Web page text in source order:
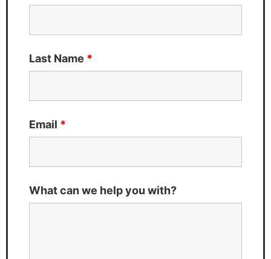
Last Name *
Email *
What can we help you with?